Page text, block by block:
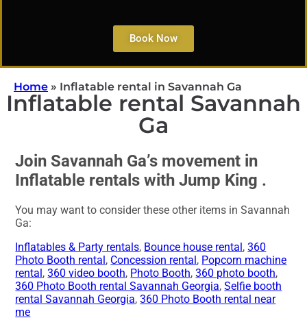
Book Now
Home » Inflatable rental in Savannah Ga
Inflatable rental Savannah
Ga
Join Savannah Ga’s movement in
Inflatable rentals with Jump King .
You may want to consider these other items in Savannah
Ga:
Inflatables & Party rentals, Bounce house rental,360
Photo Booth rental, Concession rental, Popcorn machine
rental,360 video booth, Photo Booth,360 photo booth,
360 Photo Booth rental Savannah Georgia,Selfie booth
rental Savannah Georgia,360 Photo Booth rental near
me